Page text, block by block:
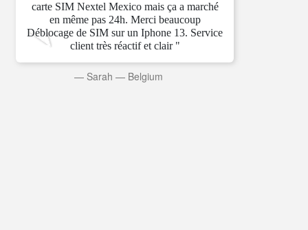
carte SIM Nextel Mexico mais ça a marché
en même pas 24h. Merci beaucoup
Déblocage de SIM sur un Iphone 13. Service
client très réactif et clair "
— Sarah — Belgium